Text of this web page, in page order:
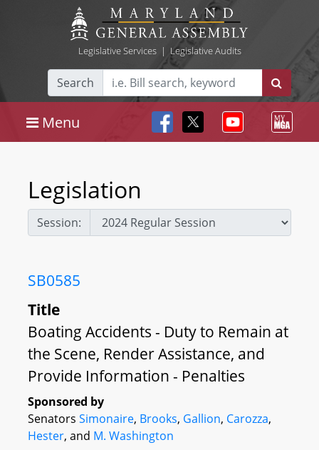
Legislative Services| Legislative Audits
Search
Menu
Legislation
Session:
SB0585
Title
Boating Accidents - Duty to Remain at
the Scene, Render Assistance, and
Provide Information - Penalties
Sponsored by
Senators Simonaire, Brooks, Gallion, Carozza,
Hester, and M. Washington